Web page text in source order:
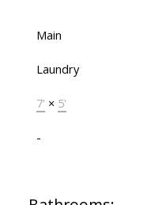
Main
Laundry
7' × 5'
-